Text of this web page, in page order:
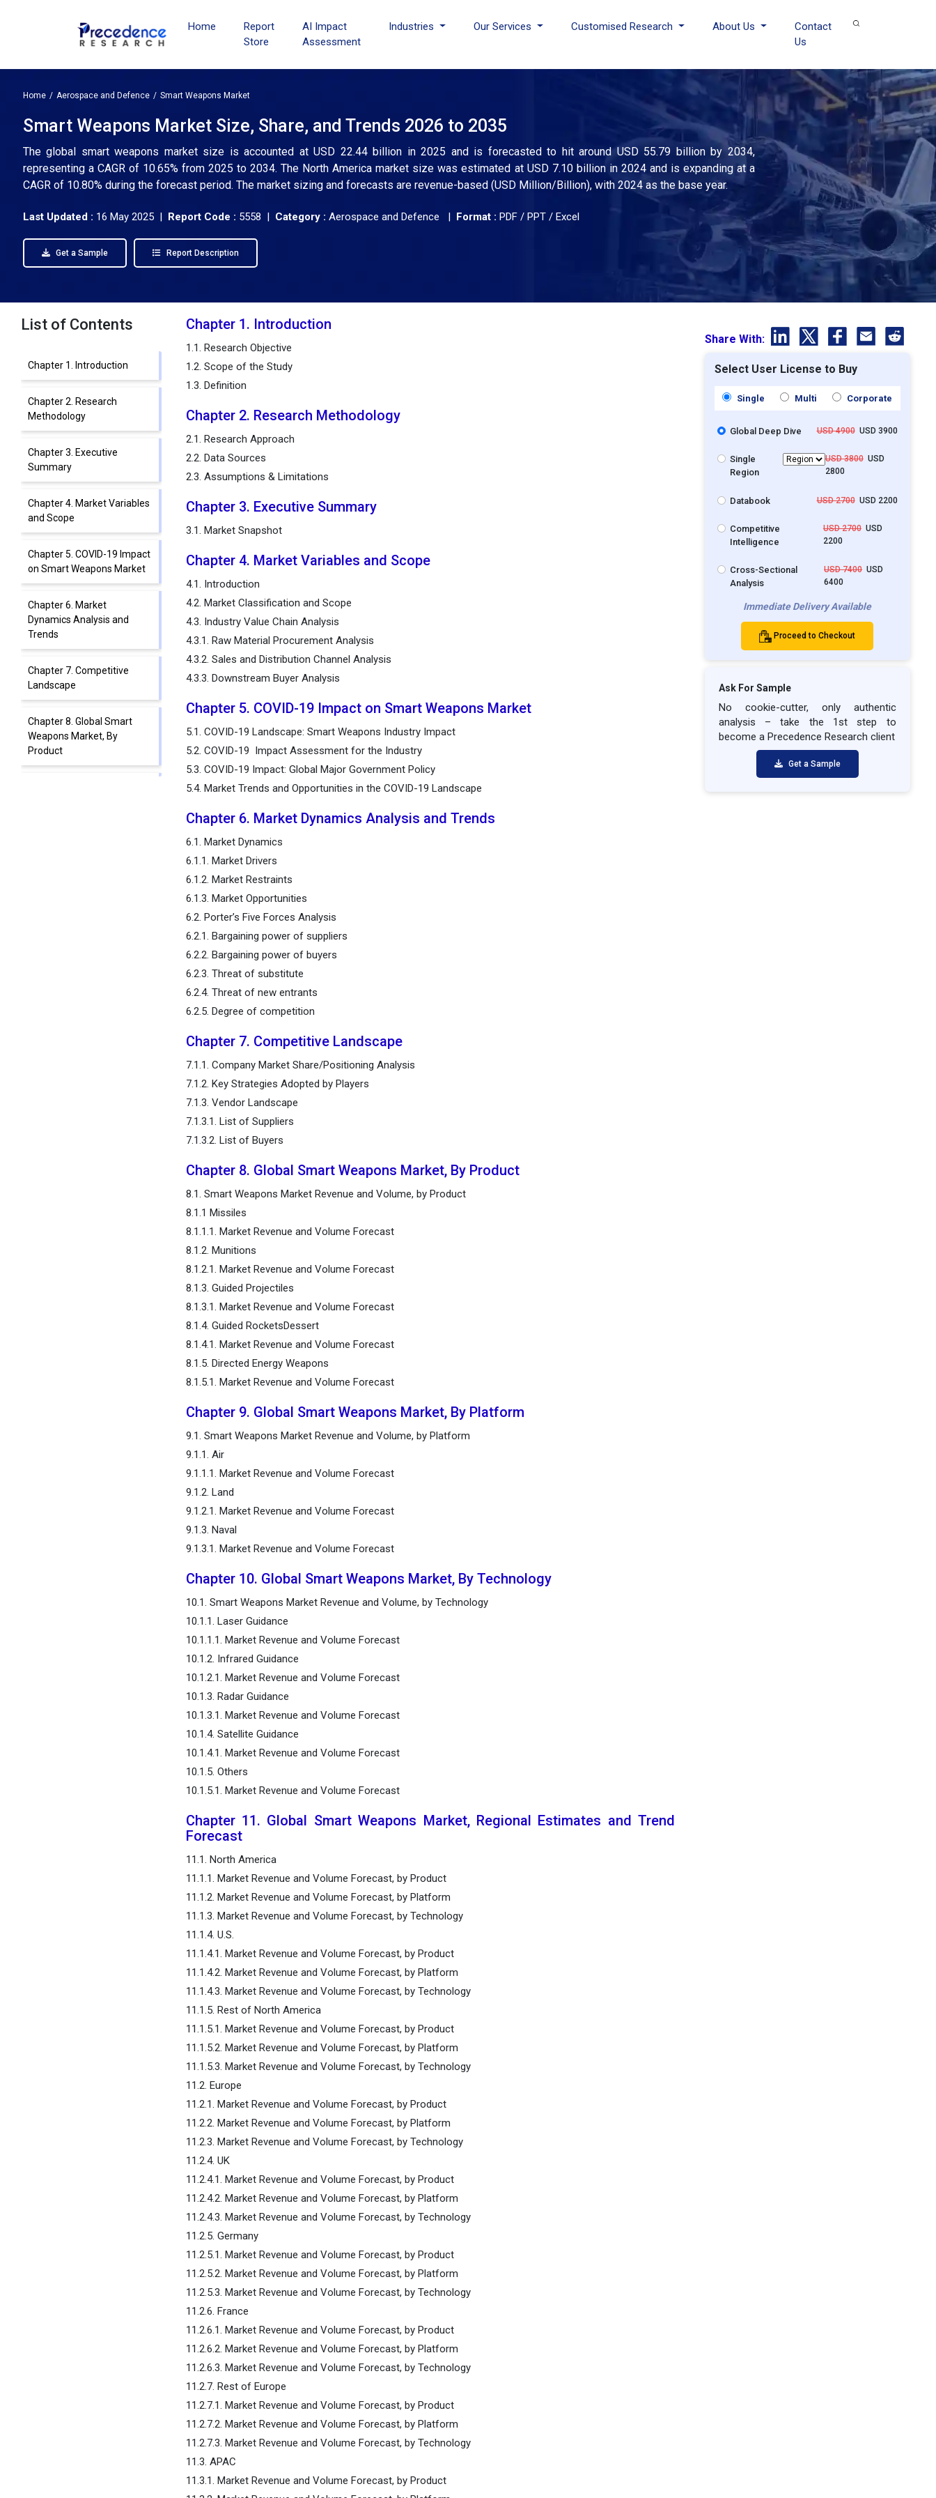
Home
Report
Store
AI Impact
Assessment
Industries Our Services Customised Research About Us
Contact
Us
Home Aerospace and Defence Smart Weapons Market
Smart Weapons Market Size, Share, and Trends 2026 to 2035
The global smart weapons market size is accounted at USD 22.44 billion in 2025 and is forecasted to hit around USD 55.79 billion by 2034,
representing a CAGR of 10.65% from 2025 to 2034. The North America market size was estimated at USD 7.10 billion in 2024 and is expanding at a
CAGR of 10.80% during the forecast period. The market sizing and forecasts are revenue-based (USD Million/Billion), with 2024 as the base year.
Last Updated : 16 May 2025 | Report Code : 5558 | Category : Aerospace and Defence | Format : PDF / PPT / Excel
Get a Sample Report Description
List of Contents
Chapter 1. Introduction
Chapter 2. Research
Methodology
Chapter 3. Executive
Summary
Chapter 4. Market Variables
and Scope
Chapter 5. COVID-19 Impact
on Smart Weapons Market
Chapter 6. Market
Dynamics Analysis and
Trends
Chapter 7. Competitive
Landscape
Chapter 8. Global Smart
Weapons Market, By
Product
Chapter 1. Introduction
1.1. Research Objective
1.2. Scope of the Study
1.3. Definition
Chapter 2. Research Methodology
2.1. Research Approach
2.2. Data Sources
2.3. Assumptions & Limitations
Chapter 3. Executive Summary
3.1. Market Snapshot
Chapter 4. Market Variables and Scope
4.1. Introduction
4.2. Market Classification and Scope
4.3. Industry Value Chain Analysis
4.3.1. Raw Material Procurement Analysis
4.3.2. Sales and Distribution Channel Analysis
4.3.3. Downstream Buyer Analysis
Chapter 5. COVID-19 Impact on Smart Weapons Market
5.1. COVID-19 Landscape: Smart Weapons Industry Impact
5.2. COVID-19 Impact Assessment for the Industry
5.3. COVID-19 Impact: Global Major Government Policy
5.4. Market Trends and Opportunities in the COVID-19 Landscape
Chapter 6. Market Dynamics Analysis and Trends
6.1. Market Dynamics
6.1.1. Market Drivers
6.1.2. Market Restraints
6.1.3. Market Opportunities
6.2. Porter’s Five Forces Analysis
6.2.1. Bargaining power of suppliers
6.2.2. Bargaining power of buyers
6.2.3. Threat of substitute
6.2.4. Threat of new entrants
6.2.5. Degree of competition
Chapter 7. Competitive Landscape
7.1.1. Company Market Share/Positioning Analysis
7.1.2. Key Strategies Adopted by Players
7.1.3. Vendor Landscape
7.1.3.1. List of Suppliers
7.1.3.2. List of Buyers
Chapter 8. Global Smart Weapons Market, By Product
8.1. Smart Weapons Market Revenue and Volume, by Product
8.1.1 Missiles
8.1.1.1. Market Revenue and Volume Forecast
8.1.2. Munitions
8.1.2.1. Market Revenue and Volume Forecast
8.1.3. Guided Projectiles
8.1.3.1. Market Revenue and Volume Forecast
8.1.4. Guided RocketsDessert
8.1.4.1. Market Revenue and Volume Forecast
8.1.5. Directed Energy Weapons
8.1.5.1. Market Revenue and Volume Forecast
Chapter 9. Global Smart Weapons Market, By Platform
9.1. Smart Weapons Market Revenue and Volume, by Platform
9.1.1. Air
9.1.1.1. Market Revenue and Volume Forecast
9.1.2. Land
9.1.2.1. Market Revenue and Volume Forecast
9.1.3. Naval
9.1.3.1. Market Revenue and Volume Forecast
Chapter 10. Global Smart Weapons Market, By Technology
10.1. Smart Weapons Market Revenue and Volume, by Technology
10.1.1. Laser Guidance
10.1.1.1. Market Revenue and Volume Forecast
10.1.2. Infrared Guidance
10.1.2.1. Market Revenue and Volume Forecast
10.1.3. Radar Guidance
10.1.3.1. Market Revenue and Volume Forecast
10.1.4. Satellite Guidance
10.1.4.1. Market Revenue and Volume Forecast
10.1.5. Others
10.1.5.1. Market Revenue and Volume Forecast
Chapter 11. Global Smart Weapons Market, Regional Estimates and Trend
Forecast
11.1. North America
11.1.1. Market Revenue and Volume Forecast, by Product
11.1.2. Market Revenue and Volume Forecast, by Platform
11.1.3. Market Revenue and Volume Forecast, by Technology
11.1.4. U.S.
11.1.4.1. Market Revenue and Volume Forecast, by Product
11.1.4.2. Market Revenue and Volume Forecast, by Platform
11.1.4.3. Market Revenue and Volume Forecast, by Technology
11.1.5. Rest of North America
11.1.5.1. Market Revenue and Volume Forecast, by Product
11.1.5.2. Market Revenue and Volume Forecast, by Platform
11.1.5.3. Market Revenue and Volume Forecast, by Technology
11.2. Europe
11.2.1. Market Revenue and Volume Forecast, by Product
11.2.2. Market Revenue and Volume Forecast, by Platform
11.2.3. Market Revenue and Volume Forecast, by Technology
11.2.4. UK
11.2.4.1. Market Revenue and Volume Forecast, by Product
11.2.4.2. Market Revenue and Volume Forecast, by Platform
11.2.4.3. Market Revenue and Volume Forecast, by Technology
11.2.5. Germany
11.2.5.1. Market Revenue and Volume Forecast, by Product
11.2.5.2. Market Revenue and Volume Forecast, by Platform
11.2.5.3. Market Revenue and Volume Forecast, by Technology
11.2.6. France
11.2.6.1. Market Revenue and Volume Forecast, by Product
11.2.6.2. Market Revenue and Volume Forecast, by Platform
11.2.6.3. Market Revenue and Volume Forecast, by Technology
11.2.7. Rest of Europe
11.2.7.1. Market Revenue and Volume Forecast, by Product
11.2.7.2. Market Revenue and Volume Forecast, by Platform
11.2.7.3. Market Revenue and Volume Forecast, by Technology
11.3. APAC
11.3.1. Market Revenue and Volume Forecast, by Product
Share With:
Select User License to Buy
Single Multi Corporate
Global Deep Dive USD 4900USD 3900
Single
Region
USD 3800USD
2800
Databook USD 2700USD 2200
Competitive
Intelligence
USD 2700USD
2200
Cross-Sectional
Analysis
USD 7400 USD
6400
Immediate Delivery Available
Proceed to Checkout
Ask For Sample
No cookie-cutter, only authentic
analysis – take the 1st step to
become a Precedence Research client
Get a Sample